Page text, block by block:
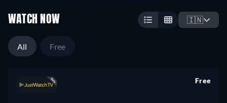
WATCH NOW 🇮🇳
All Free
Free